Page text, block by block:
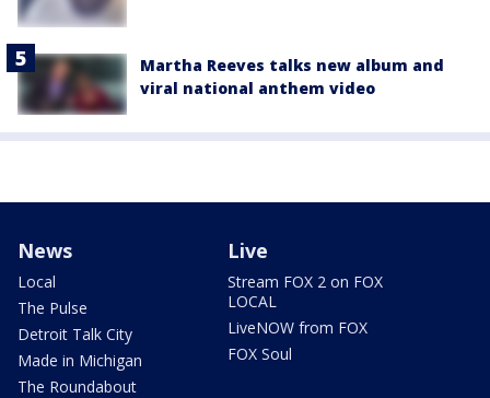
Martha Reeves talks new album and
viral national anthem video
News
Local
The Pulse
Detroit Talk City
Made in Michigan
The Roundabout
Live
Stream FOX 2 on FOX
LOCAL
LiveNOW from FOX
FOX Soul